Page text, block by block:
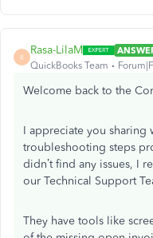
R
Rasa-LilaM
QuickBooks Team
Welcome back to the
I appreciate you sharing
troubleshooting steps
didn’t find any issues, I
our Technical Support
They have tools like